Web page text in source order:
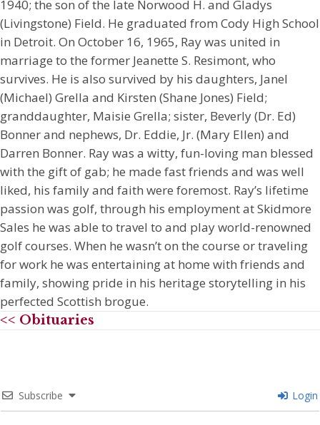
1940; the son of the late Norwood H. and Gladys
(Livingstone) Field. He graduated from Cody High School
in Detroit. On October 16, 1965, Ray was united in
marriage to the former Jeanette S. Resimont, who
survives. He is also survived by his daughters, Janel
(Michael) Grella and Kirsten (Shane Jones) Field;
granddaughter, Maisie Grella; sister, Beverly (Dr. Ed)
Bonner and nephews, Dr. Eddie, Jr. (Mary Ellen) and
Darren Bonner. Ray was a witty, fun-loving man blessed
with the gift of gab; he made fast friends and was well
liked, his family and faith were foremost. Ray’s lifetime
passion was golf, through his employment at Skidmore
Sales he was able to travel to and play world-renowned
golf courses. When he wasn’t on the course or traveling
for work he was entertaining at home with friends and
family, showing pride in his heritage storytelling in his
perfected Scottish brogue.
<< Obituaries
Subscribe Login